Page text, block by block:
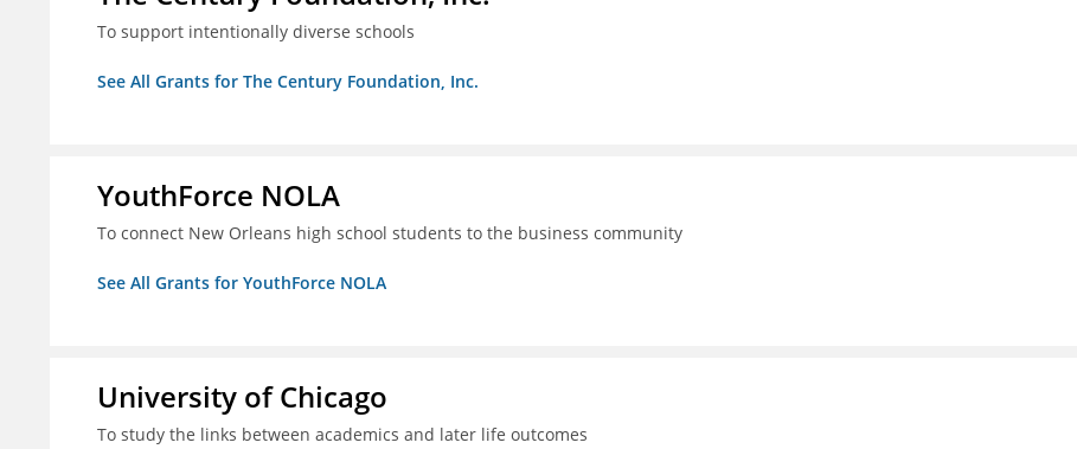
To support intentionally diverse schools
See All Grants for The Century Foundation, Inc.
YouthForce NOLA
To connect New Orleans high school students to the business community
See All Grants for YouthForce NOLA
University of Chicago
To study the links between academics and later life outcomes